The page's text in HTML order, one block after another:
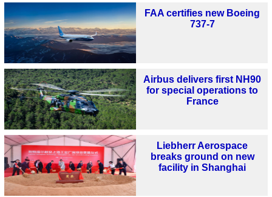
FAA certifies new Boeing
737-7
Airbus delivers first NH90
for special operations to
France
Liebherr Aerospace
breaks ground on new
facility in Shanghai